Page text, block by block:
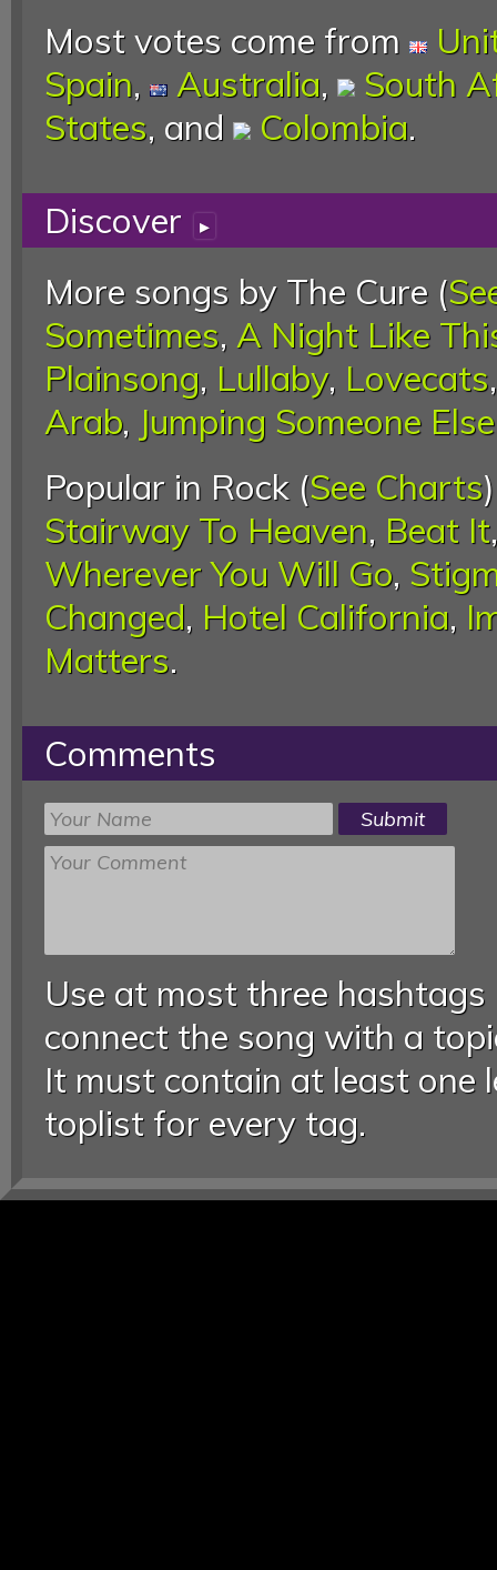
Most votes come from
Spain, Australia,
South
States, and Colombia.
Discover ▸
More songs by The Cure (
Sometimes, A Night Like
Plainsong, Lullaby, Lovecats
Arab, Jumping Someone
Popular in Rock (See Charts
Stairway To Heaven, Beat It
Wherever You Will Go,
Changed, Hotel California,
Matters.
Comments
Use at most three
connect the song with a
It must contain at least one
toplist for every tag.